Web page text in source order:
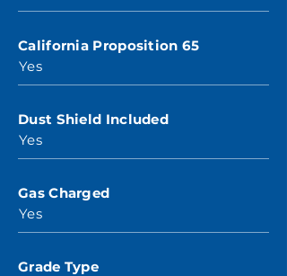
California Proposition 65
Yes
Dust Shield Included
Yes
Gas Charged
Yes
Grade Type